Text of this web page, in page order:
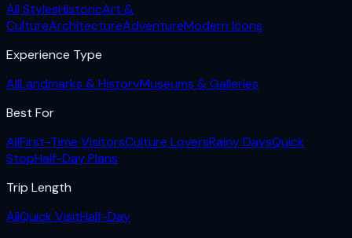
All StylesHistoricArt &
CultureArchitectureAdventureModern Icons
Experience Type
AllLandmarks & HistoryMuseums & Galleries
Best For
AllFirst-Time VisitorsCulture LoversRainy DaysQuick
StopHalf-Day Plans
Trip Length
AllQuick VisitHalf-Day